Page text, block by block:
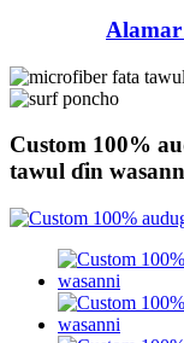
Custom 100%
tawul ɗin